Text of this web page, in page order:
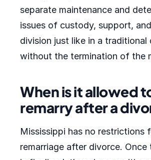
separate maintenance and
issues of custody, support,
division just like in a traditional
without the termination of the
When is it allowed
remarry after a
Mississippi has no restrictions
remarriage after divorce. Once